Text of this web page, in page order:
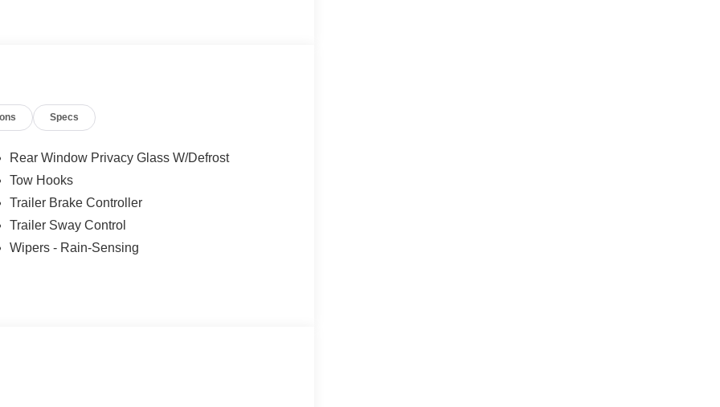
Specs
Rear Window Privacy Glass W/Defrost
Tow Hooks
Trailer Brake Controller
Trailer Sway Control
Wipers - Rain-Sensing